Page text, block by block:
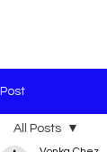
Post
All Posts